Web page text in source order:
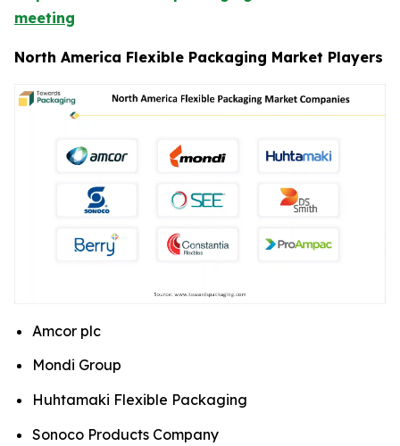
meeting
North America Flexible Packaging Market Players
Amcor plc
Mondi Group
Huhtamaki Flexible Packaging
Sonoco Products Company